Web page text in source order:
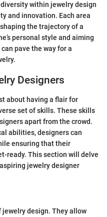
within jewelry design
and innovation. Each area
the trajectory of a
personal style and aiming
pave the way for a
Designers
about having a flair for
set of skills. These skills
apart from the crowd.
abilities, designers can
ensuring that their
ready. This section will delve
jewelry designer
design. They allow